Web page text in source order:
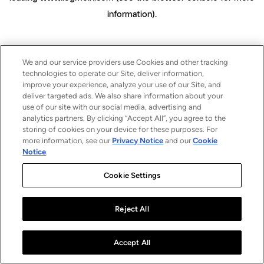
information).
We and our service providers use Cookies and other tracking
technologies to operate our Site, deliver information,
improve your experience, analyze your use of our Site, and
deliver targeted ads. We also share information about your
use of our site with our social media, advertising and
analytics partners. By clicking “Accept All”, you agree to the
storing of cookies on your device for these purposes. For
more information, see our Privacy Notice and ourCookie
Notice.
Cookie Settings
Reject All
Accept All